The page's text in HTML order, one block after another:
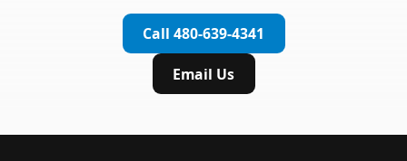
timer to automate operation. For nighttime
LED light kitsare available in white and
color-changing RGB options that create stunning
Call 480-639-4341
Email Us